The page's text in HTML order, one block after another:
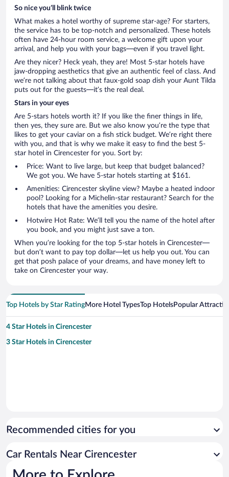
So nice you’ll blink twice
What makes a hotel worthy of supreme star-age? For starters,
the service has to be top-notch and personalized. These hotels
often have 24-hour room service, a welcome gift upon your
arrival, and help you with your bags—even if you travel light.
Are they nicer? Heck yeah, they are! Most 5-star hotels have
jaw-dropping aesthetics that give an authentic feel of class. And
we’re not talking about that faux-gold soap dish your Aunt Tilda
puts out for the guests—it’s the real deal.
Stars in your eyes
Are 5-stars hotels worth it? If you like the finer things in life,
then yes, they sure are. But we also know you’re the type that
likes to get your caviar on a fish stick budget. We’re right there
with you, and that is why we make it easy to find the best 5-
star hotel in Cirencester for you. Sort by:
Price: Want to live large, but keep that budget balanced?
We got you. We have 5-star hotels starting at $161.
Amenities: Cirencester skyline view? Maybe a heated indoor
pool? Looking for a Michelin-star restaurant? Search for the
hotels that have the amenities you desire.
Hotwire Hot Rate: We’ll tell you the name of the hotel after
you book, and you might just save a ton.
When you’re looking for the top 5-star hotels in Cirencester—
but don’t want to pay top dollar—let us help you out. You can
get that posh palace of your dreams, and have money left to
take on Cirencester your way.
Top Hotels by Star RatingMore Hotel TypesTop HotelsPopular
4 Star Hotels in Cirencester
3 Star Hotels in Cirencester
Recommended cities for you
Car Rentals Near Cirencester